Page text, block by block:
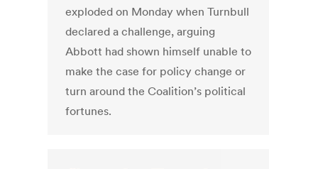
exploded on Monday when Turnbull
declared a challenge, arguing
Abbott had shown himself unable to
make the case for policy change or
turn around the Coalition’s political
fortunes.